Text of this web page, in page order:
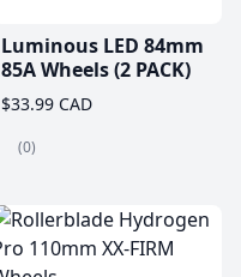
Luminous LED 84mm
85A Wheels (2 PACK)
$33.99 CAD
(0)